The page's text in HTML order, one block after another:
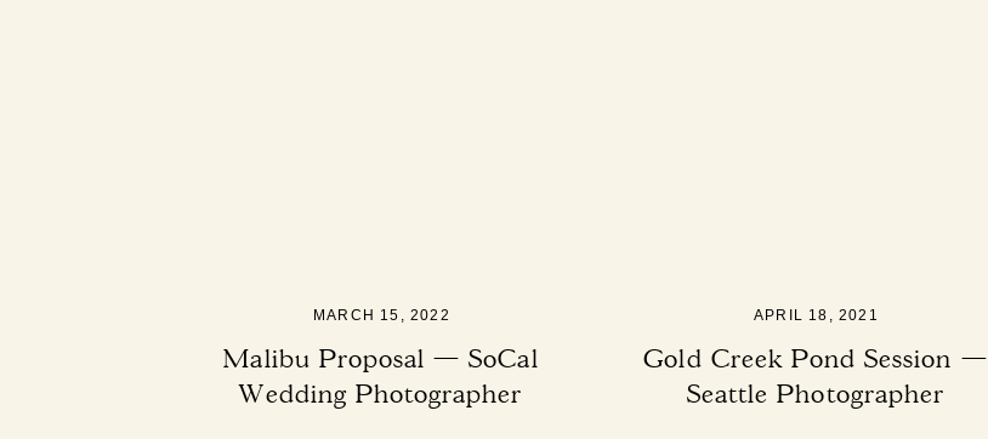
Malibu Proposal — SoCal
Wedding Photographer
MARCH 15, 2022
Gold Creek Pond Session —
Seattle Photographer
APRIL 18, 2021